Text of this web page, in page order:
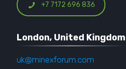
+7 7172 696 836
London, United Kingdom
uk@minexforum.com